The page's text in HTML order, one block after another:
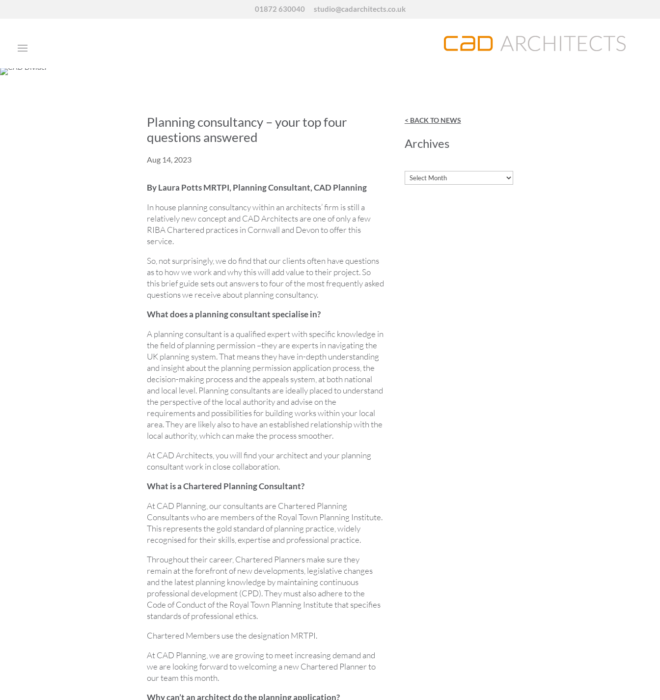
01872 630040 studio@cadarchitects.co.uk
Planning consultancy – your top four
questions answered
Aug 14, 2023
By Laura Potts MRTPI, Planning Consultant, CAD Planning
In house planning consultancy within an architects’ firm is still a
relatively new concept and CAD Architects are one of only a few
RIBA Chartered practices in Cornwall and Devon to offer this
service.
So, not surprisingly, we do find that our clients often have questions
as to how we work and why this will add value to their project. So
this brief guide sets out answers to four of the most frequently asked
questions we receive about planning consultancy.
What does a planning consultant specialise in?
A planning consultant is a qualified expert with specific knowledge in
the field of planning permission –they are experts in navigating the
UK planning system. That means they have in-depth understanding
and insight about the planning permission application process, the
decision-making process and the appeals system, at both national
and local level. Planning consultants are ideally placed to understand
the perspective of the local authority and advise on the
requirements and possibilities for building works within your local
area. They are likely also to have an established relationship with the
local authority, which can make the process smoother.
At CAD Architects, you will find your architect and your planning
consultant work in close collaboration.
What is a Chartered Planning Consultant?
At CAD Planning, our consultants are Chartered Planning
Consultants who are members of the Royal Town Planning Institute.
This represents the gold standard of planning practice, widely
recognised for their skills, expertise and professional practice.
Throughout their career, Chartered Planners make sure they
remain at the forefront of new developments, legislative changes
and the latest planning knowledge by maintaining continuous
professional development (CPD). They must also adhere to the
Code of Conduct of the Royal Town Planning Institute that specifies
standards of professional ethics.
Chartered Members use the designation MRTPI.
At CAD Planning, we are growing to meet increasing demand and
we are looking forward to welcoming a new Chartered Planner to
our team this month.
Why can’t an architect do the planning application?
< BACK TO NEWS
Archives
Archives